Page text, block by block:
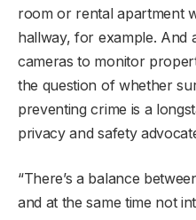
room or rental apartment
hallway, for example. And
cameras to monitor
the question of whether
preventing crime is a
privacy and safety
“There’s a balance
and at the same time not